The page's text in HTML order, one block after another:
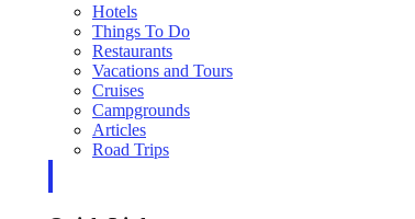
Hotels
Things To Do
Restaurants
Vacations and Tours
Cruises
Campgrounds
Articles
Road Trips